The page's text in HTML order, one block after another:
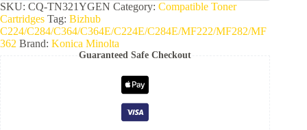
SKU: CQ-TN321YGEN Category: Compatible Toner
Cartridges Tag: Bizhub
C224/C284/C364/C364E/C224E/C284E/MF222/MF282/MF
362 Brand: Konica Minolta
Guaranteed Safe Checkout